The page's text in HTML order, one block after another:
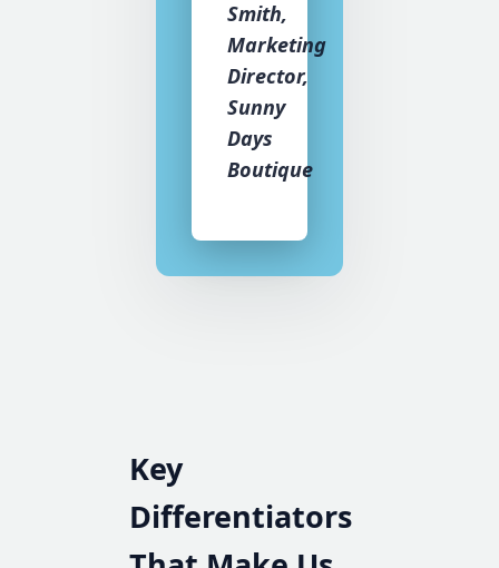
Smith,
Marketing
Director,
Sunny
Days
Boutique
Key
Differentiators